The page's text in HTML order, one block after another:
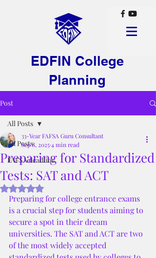
EDFIN College
Planning
Post
All Posts
FAFSA deadline
All Posts
Preparing for Standardized
Tests: SAT and ACT
33-Year FAFSA Guru Consultant
Sep 8, 20254 min read
Rated NaN out of 5 stars.
Preparing for college entrance exams
is a crucial step for students aiming to
secure a spot in their dream
universities. The SAT and ACT are two
of the most widely accepted